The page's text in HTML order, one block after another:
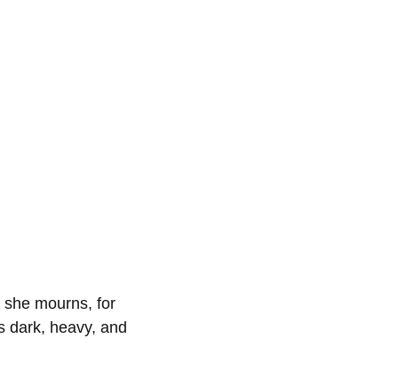
mourns, for
dark, heavy, and